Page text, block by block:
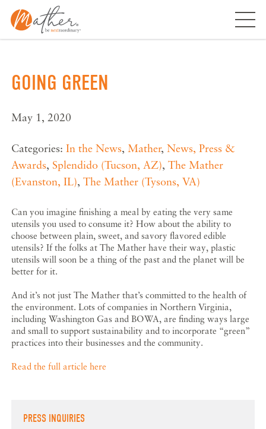
Skip
content
GOING GREEN
May 1, 2020
Categories:In the News, Mather,News, Press &
Awards, Splendido (Tucson, AZ),The Mather
(Evanston, IL),The Mather (Tysons, VA)
Can you imagine finishing a meal by eating the very same
utensils you used to consume it? How about the ability to
choose between plain, sweet, and savory flavored edible
utensils? If the folks at The Mather have their way, plastic
utensils will soon be a thing of the past and the planet will be
better for it.
And it’s not just The Mather that’s committed to the health of
the environment. Lots of companies in Northern Virginia,
including Washington Gas and BOWA, are finding ways large
and small to support sustainability and to incorporate “green”
practices into their businesses and the community.
Read the full article here
PRESS INQUIRIES